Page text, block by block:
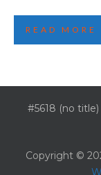
READ MORE
#5618 (no title)
Copyright ©